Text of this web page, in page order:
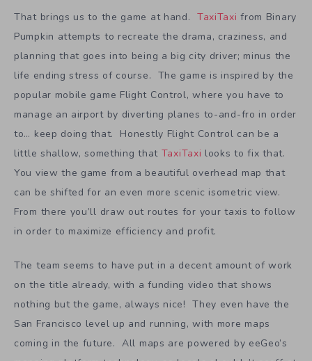
That brings us to the game at hand. TaxiTaxifrom Binary
Pumpkin attempts to recreate the drama, craziness, and
planning that goes into being a big city driver; minus the
life ending stress of course. The game is inspired by the
popular mobile game Flight Control, where you have to
manage an airport by diverting planes to-and-fro in order
to… keep doing that. Honestly Flight Control can be a
little shallow, something that TaxiTaxi looks to fix that.
You view the game from a beautiful overhead map that
can be shifted for an even more scenic isometric view.
From there you’ll draw out routes for your taxis to follow
in order to maximize efficiency and profit.
The team seems to have put in a decent amount of work
on the title already, with a funding video that shows
nothing but the game, always nice! They even have the
San Francisco level up and running, with more maps
coming in the future. All maps are powered by eeGeo’s